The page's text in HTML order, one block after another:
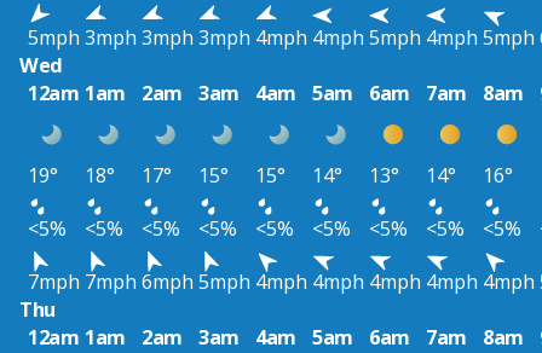
5mph 3mph 3mph 3mph 4mph 4mph 5mph 4mph 5mph
Wed
12am 1am 2am 3am 4am 5am 6am 7am 8am
19° 18° 17° 15° 15° 14° 13° 14° 16°
<5%
<5% <5% <5% <5% <5% <5% <5% <5%
7mph 7mph 6mph 5mph 4mph 4mph 4mph 4mph 4mph
Thu
12am 1am 2am 3am 4am 5am 6am 7am 8am